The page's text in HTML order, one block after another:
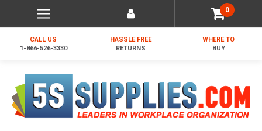
0
CALL US
1-866-526-3330
HASSLE FREE
RETURNS
WHERE TO
BUY